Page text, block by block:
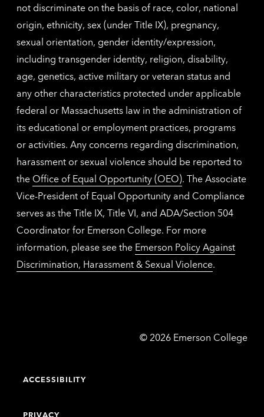
not discriminate on the basis of race, color, national
origin, ethnicity, sex (under Title IX), pregnancy,
sexual orientation, gender identity/expression,
including transgender identity, religion, disability,
age, genetics, active military or veteran status and
any other characteristics protected under applicable
federal or Massachusetts law in the administration of
its educational or employment practices, programs
or activities. Any concerns regarding discrimination,
harassment or sexual violence should be reported to
the Office of Equal Opportunity (OEO). The Associate
Vice-President of Equal Opportunity and Compliance
serves as the Title IX, Title VI, and ADA/Section 504
Coordinator for Emerson College. For more
information, please see the Emerson Policy Against
Discrimination, Harassment & Sexual Violence.
© Emerson
2026 Emerson College
ACCESSIBILITY
PRIVACY